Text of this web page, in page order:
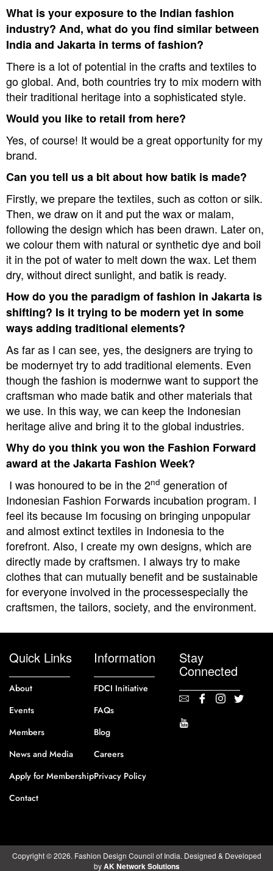
What is your exposure to the Indian fashion
industry? And, what do you find similar between
India and Jakarta in terms of fashion?
There is a lot of potential in the crafts and textiles to
go global. And, both countries try to mix modern with
their traditional heritage into a sophisticated style.
Would you like to retail from here?
Yes, of course! It would be a great opportunity for my
brand.
Can you tell us a bit about how batik is made?
Firstly, we prepare the textiles, such as cotton or silk.
Then, we draw on it and put the wax or malam,
following the design which has been drawn. Later on,
we colour them with natural or synthetic dye and boil
it in the pot of water to melt down the wax. Let them
dry, without direct sunlight, and batik is ready.
How do you the paradigm of fashion in Jakarta is
shifting? Is it trying to be modern yet in some
ways adding traditional elements?
As far as I can see, yes, the designers are trying to
be modernyet try to add traditional elements. Even
though the fashion is modernwe want to support the
craftsman who made batik and other materials that
we use. In this way, we can keep the Indonesian
heritage alive and bring it to the global industries.
Why do you think you won the Fashion Forward
award at the Jakarta Fashion Week?
I was honoured to be in the 2nd generation of
Indonesian Fashion Forwards incubation program. I
feel its because Im focusing on bringing unpopular
and almost extinct textiles in Indonesia to the
forefront. Also, I create my own designs, which are
directly made by craftsmen. I always try to make
clothes that can mutually benefit and be sustainable
for everyone involved in the processespecially the
craftsmen, the tailors, society, and the environment.
Quick Links
About
Events
Members
News and Media
Apply for Membership
Contact
Information
FDCI Initiative
FAQs
Blog
Careers
Privacy Policy
Stay
Connected
Copyright © 2026. Fashion Design Council of India. Designed & Developed
byAK Network Solutions